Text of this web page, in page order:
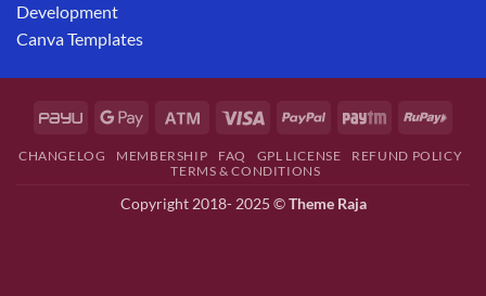
Development
Canva Templates
CHANGELOG MEMBERSHIP FAQ GPL LICENSE
REFUND POLICY
TERMS & CONDITIONS
Copyright 2018- 2025 ©Theme Raja